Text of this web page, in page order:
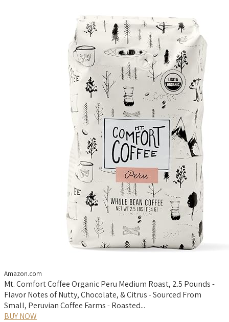
Amazon.com
Mt. Comfort Coffee Organic Peru Medium Roast, 2.5 Pounds -
Flavor Notes of Nutty, Chocolate, & Citrus - Sourced From
Small, Peruvian Coffee Farms - Roasted...
BUY NOW